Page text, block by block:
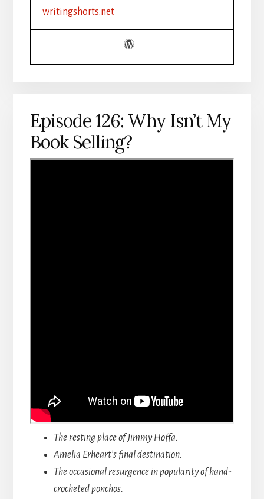
VIRTUE
writingshorts.net
Episode 126: Why Isn’t My
Book Selling?
The resting place of Jimmy Hoffa.
Amelia Erheart’s final destination.
The occasional resurgence in popularity of hand-
crocheted ponchos.